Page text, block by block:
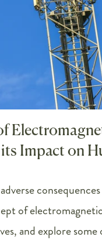
Impact on
of
and explore